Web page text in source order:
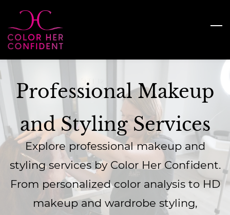
main
content
Professional Makeup
and Styling Services
Explore professional makeup and
styling services by Color Her Confident.
From personalized color analysis to HD
makeup and wardrobe styling,